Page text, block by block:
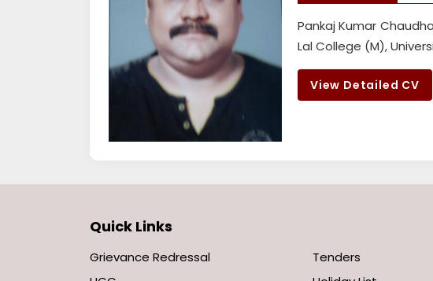
Pankaj Kumar
Lal College (M),
View Detailed CV
Quick Links
Grievance Redressal
Tenders